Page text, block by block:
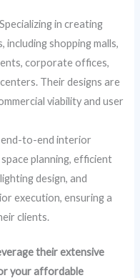
Specializing in creating
shopping malls,
corporate offices,
Their designs are
viability and user
to-end interior
planning, efficient
design, and
execution, ensuring a
clients.
their extensive
your affordable